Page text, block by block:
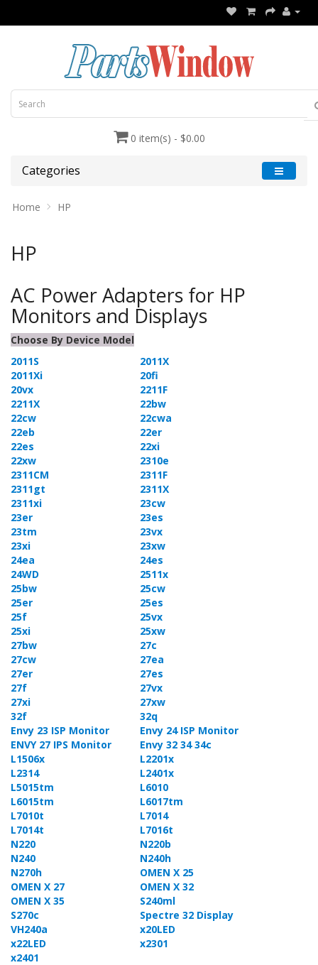
0 item(s) - $0.00
Categories
Home HP
HP
AC Power Adapters for HP
Monitors and Displays
Choose By Device Model
2011S
2011X
2011Xi
20fi
20vx
2211F
2211X
22bw
22cw
22cwa
22eb
22er
22es
22xi
22xw
2310e
2311CM
2311F
2311gt
2311X
2311xi
23cw
23er
23es
23tm
23vx
23xi
23xw
24ea
24es
24WD
2511x
25bw
25cw
25er
25es
25f
25vx
25xi
25xw
27bw
27c
27cw
27ea
27er
27es
27f
27vx
27xi
27xw
32f
32q
Envy 23 ISP Monitor
Envy 24 ISP Monitor
ENVY 27 IPS Monitor
Envy 32 34 34c
L1506x
L2201x
L2314
L2401x
L5015tm
L6010
L6015tm
L6017tm
L7010t
L7014
L7014t
L7016t
N220
N220b
N240
N240h
N270h
OMEN X 25
OMEN X 27
OMEN X 32
OMEN X 35
S240ml
S270c
Spectre 32 Display
VH240a
x20LED
x22LED
x2301
x2401